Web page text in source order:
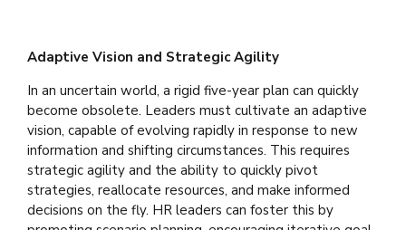
Adaptive Vision and Strategic Agility
In an uncertain world, a rigid five-year plan can quickly
become obsolete. Leaders must cultivate an adaptive
vision, capable of evolving rapidly in response to new
information and shifting circumstances. This requires
strategic agility and the ability to quickly pivot
strategies, reallocate resources, and make informed
decisions on the fly. HR leaders can foster this by